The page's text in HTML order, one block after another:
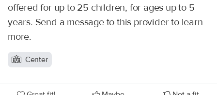
offered for up to 25 children, for ages up to 5
years. Send a message to this provider to learn
more.
Center